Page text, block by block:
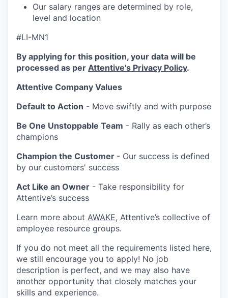
Our salary ranges are determined by role,
level and location
#LI-MN1
By applying for this position, your data will be
processed as per Attentive's Privacy Policy.
Attentive Company Values
Default to Action - Move swiftly and with purpose
Be One Unstoppable Team - Rally as each other’s
champions
Champion the Customer - Our success is defined
by our customers' success
Act Like an Owner - Take responsibility for
Attentive’s success
Learn more about AWAKE, Attentive’s collective of
employee resource groups.
If you do not meet all the requirements listed here,
we still encourage you to apply! No job
description is perfect, and we may also have
another opportunity that closely matches your
skills and experience.